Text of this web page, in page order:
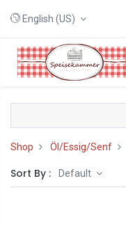
English (US)
Shop Öl/Essig/Senf
Sort By : Default